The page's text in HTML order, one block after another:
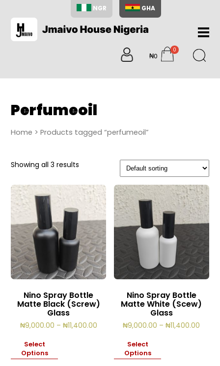
NGR GHA
Home
About
Us
Shop
Search
My
Cart
0
items
₦0
0
items
Perfumeoil
Home > Products tagged “perfumeoil”
Showing all 3 results
Nino Spray Bottle
Matte Black (Screw)
Glass
₦9,000.00 – ₦11,400.00Price
₦9,000.00
₦11,400.00
Select
Options
Nino Spray Bottle
Matte White (Scew)
Glass
₦9,000.00 – ₦11,400.00
Select
Options